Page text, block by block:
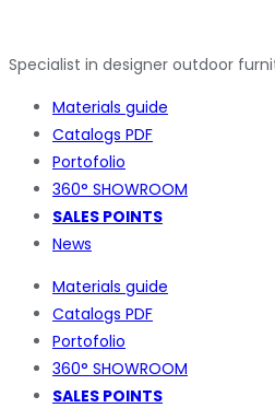
Specialist in designer outdoor
Materials guide
Catalogs PDF
Portofolio
360° SHOWROOM
SALES POINTS
News
Materials guide
Catalogs PDF
Portofolio
360° SHOWROOM
SALES POINTS